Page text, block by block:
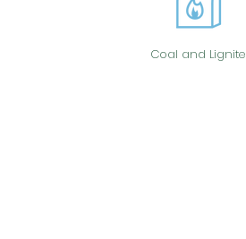
Coal and Lignite